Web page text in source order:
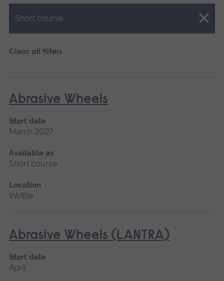
Short course
Close.
Clear all filters
Abrasive Wheels
Start date
March 2027
Available as
Short course
Location
Writtle
Abrasive Wheels (LANTRA)
Start date
April